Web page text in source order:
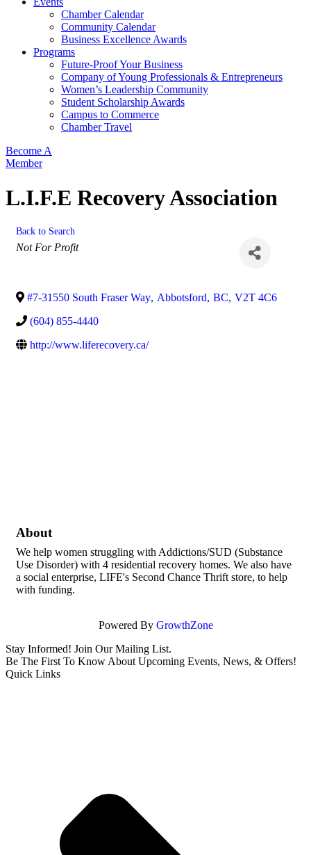
Chamber Calendar
Community Calendar
Business Excellence Awards
Programs
Future-Proof Your Business
Company of Young Professionals & Entrepreneurs
Women’s Leadership Community
Student Scholarship Awards
Campus to Commerce
Chamber Travel
Become A
Member
L.I.F.E Recovery Association
Back to Search
Categories
Not For Profit
#7-31550 South Fraser Way, Abbotsford, BC, V2T 4C6
(604) 855-4440
http://www.liferecovery.ca/
About
We help women struggling with Addictions/SUD (Substance
Use Disorder) with 4 residential recovery homes. We also have
a social enterprise, LIFE's Second Chance Thrift store, to help
with funding.
Powered By GrowthZone
Stay Informed! Join Our Mailing List.
Be The First To Know About Upcoming Events, News, & Offers!
Quick Links